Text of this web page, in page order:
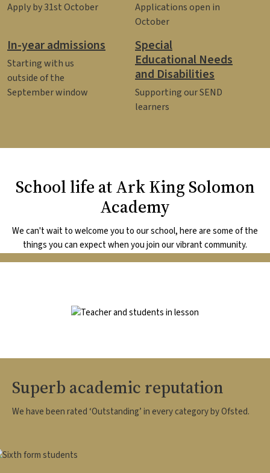
Apply by 31st October
Applications open in
October
In-year admissions
Starting with us
outside of the
September window
Special
Educational Needs
and Disabilities
Supporting our SEND
learners
School life at Ark King Solomon
Academy
We can't wait to welcome you to our school, here are some of the
things you can expect when you join our vibrant community.
Superb academic reputation
We have been rated ‘Outstanding’ in every category by Ofsted.